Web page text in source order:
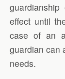
effect until
case of an
guardian can
needs.